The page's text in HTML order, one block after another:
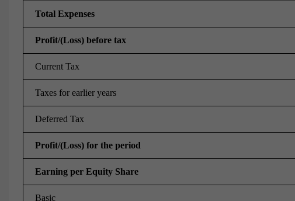
Total Expenses
Profit/(Loss) before tax
Current Tax
Taxes for earlier years
Deferred Tax
Profit/(Loss) for the period
Earning per Equity Share
Basic